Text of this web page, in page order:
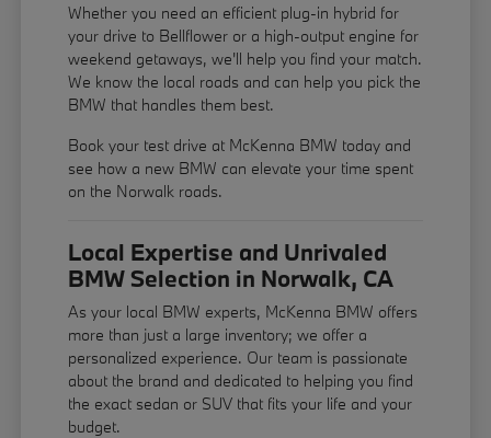
Whether you need an efficient plug-in hybrid for
your drive to Bellflower or a high-output engine for
weekend getaways, we'll help you find your match.
We know the local roads and can help you pick the
BMW that handles them best.
Book your test drive at McKenna BMW today and
see how a new BMW can elevate your time spent
on the Norwalk roads.
Local Expertise and Unrivaled
BMW Selection in Norwalk, CA
As your local BMW experts, McKenna BMW offers
more than just a large inventory; we offer a
personalized experience. Our team is passionate
about the brand and dedicated to helping you find
the exact sedan or SUV that fits your life and your
budget.